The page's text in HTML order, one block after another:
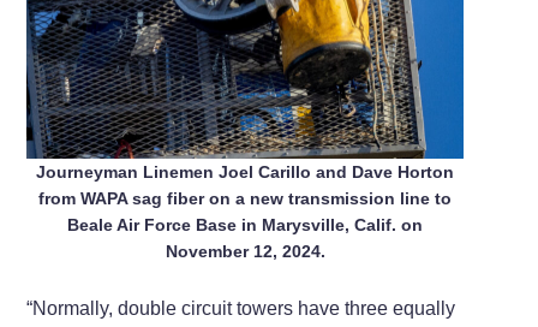
Journeyman Linemen Joel Carillo and Dave Horton
from WAPA sag fiber on a new transmission line to
Beale Air Force Base in Marysville, Calif. on
November 12, 2024.
“Normally, double circuit towers have three equally